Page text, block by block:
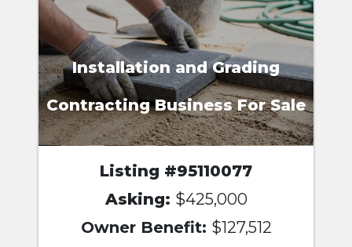
Installation and Grading
Contracting Business For Sale
Listing #95110077
Asking: $425,000
Owner Benefit: $127,512